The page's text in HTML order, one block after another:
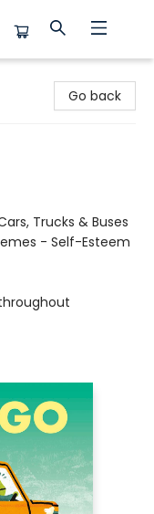
Go back
Trucks & Buses
- Self-Esteem